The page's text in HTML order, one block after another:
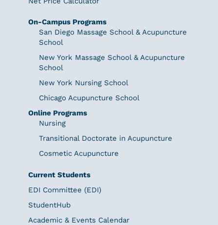
On-Campus Programs
San Diego Massage School & Acupuncture
School
New York Massage School & Acupuncture
School
New York Nursing School
Chicago Acupuncture School
Online Programs
Nursing
Transitional Doctorate in Acupuncture
Cosmetic Acupuncture
Current Students
EDI Committee (EDI)
StudentHub
Academic & Events Calendar